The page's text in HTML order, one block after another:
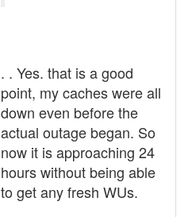
. . Yes. that is a good
point, my caches were all
down even before the
actual outage began. So
now it is approaching 24
hours without being able
to get any fresh WUs.